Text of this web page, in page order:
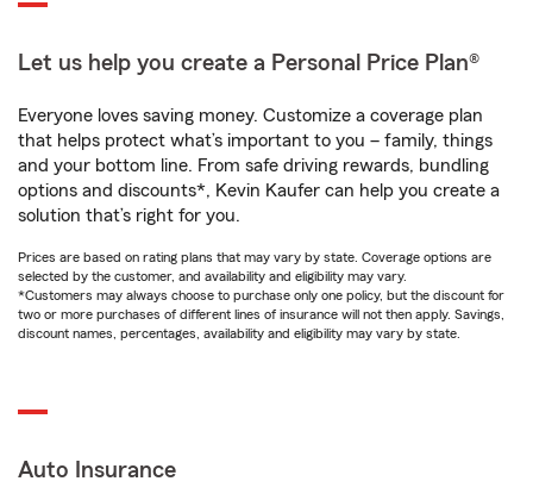
Let us help you create a Personal Price Plan®
Everyone loves saving money. Customize a coverage plan
that helps protect what’s important to you – family, things
and your bottom line. From safe driving rewards, bundling
options and discounts*, Kevin Kaufer can help you create a
solution that’s right for you.
Prices are based on rating plans that may vary by state. Coverage options are
selected by the customer, and availability and eligibility may vary.
*Customers may always choose to purchase only one policy, but the discount for
two or more purchases of different lines of insurance will not then apply. Savings,
discount names, percentages, availability and eligibility may vary by state.
Auto Insurance